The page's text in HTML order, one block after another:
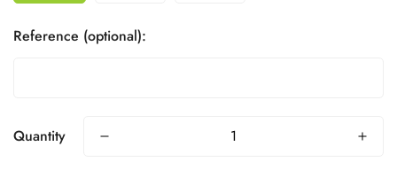
Reference (optional):
Quantity